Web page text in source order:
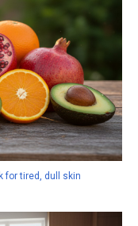
for tired, dull skin